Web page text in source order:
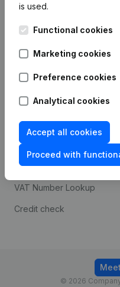
is used.
Functional cookies
Marketing cookies
Preference cookies
Analytical cookies
Accept all cookies
Proceed with
Kantorenpark Everest
248D,
Spotlight
Compliance & fraud
prevention
Consult financial
statements
VAT Number Lookup
Credit check
© 2026